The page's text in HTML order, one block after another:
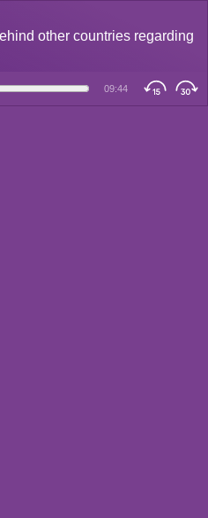
other countries regarding
09:44